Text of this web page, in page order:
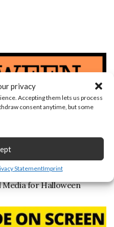
privacy
Accepting them lets us process
consent anytime, but some
StatementImprint
Media for Halloween